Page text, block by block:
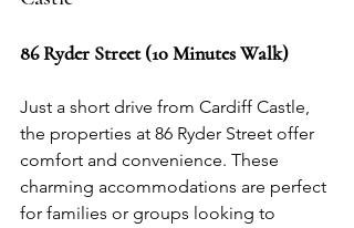
86 Ryder Street (10 Minutes Walk)
Just a short drive from Cardiff Castle,
the properties at 86 Ryder Street offer
comfort and convenience. These
charming accommodations are perfect
for families or groups looking to